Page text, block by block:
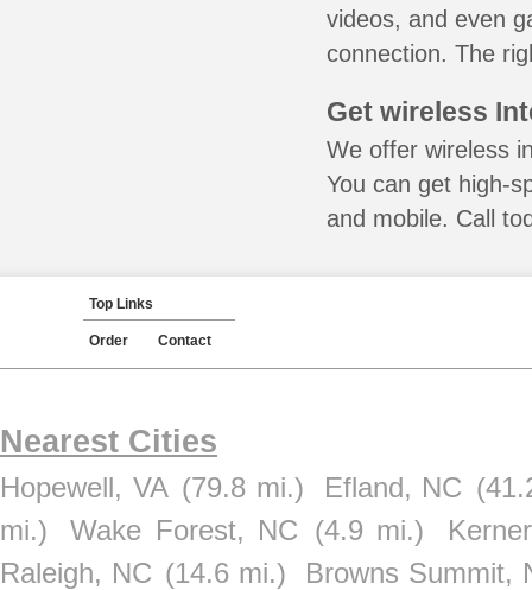
videos, and even
connection. The
Get wireless
We offer wireless
You can get high-
and mobile. Call
Top Links
Order Contact
Nearest Cities
Hopewell, VA (79.8 mi.) Efland, NC
mi.)
Wake Forest, NC (4.9 mi.)
Raleigh, NC (14.6 mi.)
Browns Summit,